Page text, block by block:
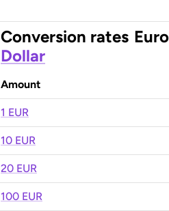
Conversion rates Euro
Dollar
Amount
1 EUR
10 EUR
20 EUR
100 EUR